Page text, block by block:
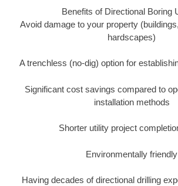
Benefits of Directional Boring
Avoid damage to your property
hardscapes)
A trenchless (no-dig) option for
Significant cost savings compared to
installation methods
Shorter utility project
Environmentally friendly
Having decades of directional drilling